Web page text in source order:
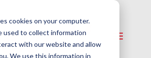
cookies on your computer.
used to collect information
with our website and allow
We use this information in